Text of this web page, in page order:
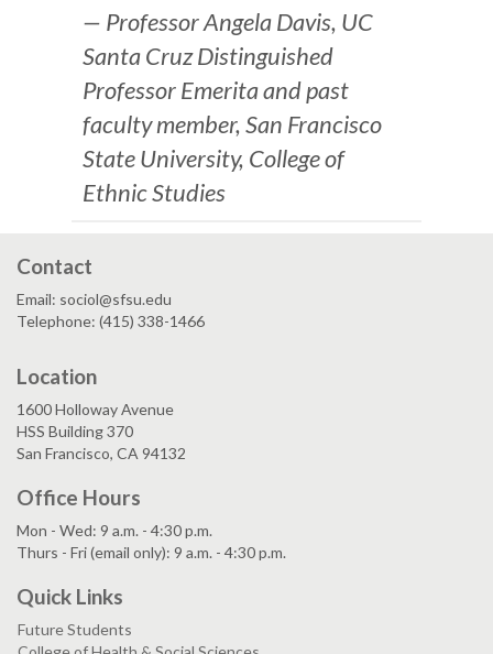
— Professor Angela Davis, UC
Santa Cruz Distinguished
Professor Emerita and past
faculty member, San Francisco
State University, College of
Ethnic Studies
Contact
Email: sociol@sfsu.edu
Telephone: (415) 338-1466
Location
1600 Holloway Avenue
HSS Building 370
San Francisco, CA 94132
Office Hours
Mon - Wed: 9 a.m. - 4:30 p.m.
Thurs - Fri (email only): 9 a.m. - 4:30 p.m.
Quick Links
Future Students